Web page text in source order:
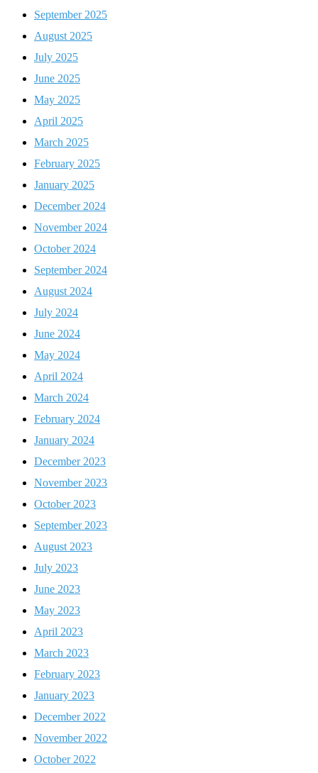
September 2025
August 2025
July 2025
June 2025
May 2025
April 2025
March 2025
February 2025
January 2025
December 2024
November 2024
October 2024
September 2024
August 2024
July 2024
June 2024
May 2024
April 2024
March 2024
February 2024
January 2024
December 2023
November 2023
October 2023
September 2023
August 2023
July 2023
June 2023
May 2023
April 2023
March 2023
February 2023
January 2023
December 2022
November 2022
October 2022